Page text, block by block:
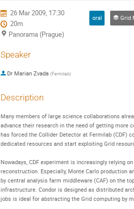
26 Mar 2009, 17:30
20m
Panorama (Prague)
oral Grid
Speaker
Dr Marian Zvada (Fermilab)
Description
Many members of large science collaborations
advance their research in the need of getting more
has forced the Collider Detector at Fermilab (CDF)
dedicated resources and start exploiting Grid
Nowadays, CDF experiment is increasingly relying
reconstruction. Especially, Monte Carlo production
by central analysis farm middleware (CAF) on the
infrastructure. Condor is designed as distributed
jobs is ideal for abstracting the Grid computing by